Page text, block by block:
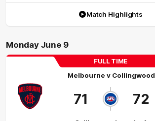
Match Highlights
Monday June 9
FULL TIME
Melbourne v Collingwood
71 72